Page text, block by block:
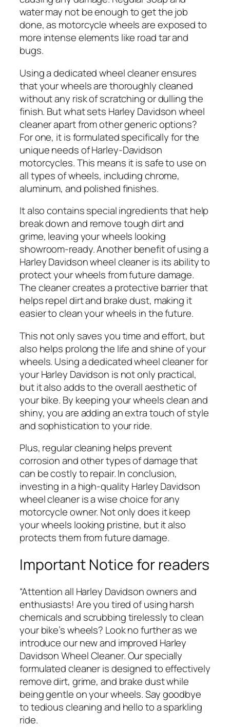
water may not be enough to get the job
done, as motorcycle wheels are exposed to
more intense elements like road tar and
bugs.
Using a dedicated wheel cleaner ensures
that your wheels are thoroughly cleaned
without any risk of scratching or dulling the
finish. But what sets Harley Davidson wheel
cleaner apart from other generic options?
For one, it is formulated specifically for the
unique needs of Harley-Davidson
motorcycles. This means it is safe to use on
all types of wheels, including chrome,
aluminum, and polished finishes.
It also contains special ingredients that help
break down and remove tough dirt and
grime, leaving your wheels looking
showroom-ready. Another benefit of using a
Harley Davidson wheel cleaner is its ability to
protect your wheels from future damage.
The cleaner creates a protective barrier that
helps repel dirt and brake dust, making it
easier to clean your wheels in the future.
This not only saves you time and effort, but
also helps prolong the life and shine of your
wheels. Using a dedicated wheel cleaner for
your Harley Davidson is not only practical,
but it also adds to the overall aesthetic of
your bike. By keeping your wheels clean and
shiny, you are adding an extra touch of style
and sophistication to your ride.
Plus, regular cleaning helps prevent
corrosion and other types of damage that
can be costly to repair. In conclusion,
investing in a high-quality Harley Davidson
wheel cleaner is a wise choice for any
motorcycle owner. Not only does it keep
your wheels looking pristine, but it also
protects them from future damage.
Important Notice for readers
“Attention all Harley Davidson owners and
enthusiasts! Are you tired of using harsh
chemicals and scrubbing tirelessly to clean
your bike’s wheels? Look no further as we
introduce our new and improved Harley
Davidson Wheel Cleaner. Our specially
formulated cleaner is designed to effectively
remove dirt, grime, and brake dust while
being gentle on your wheels. Say goodbye
to tedious cleaning and hello to a sparkling
ride.